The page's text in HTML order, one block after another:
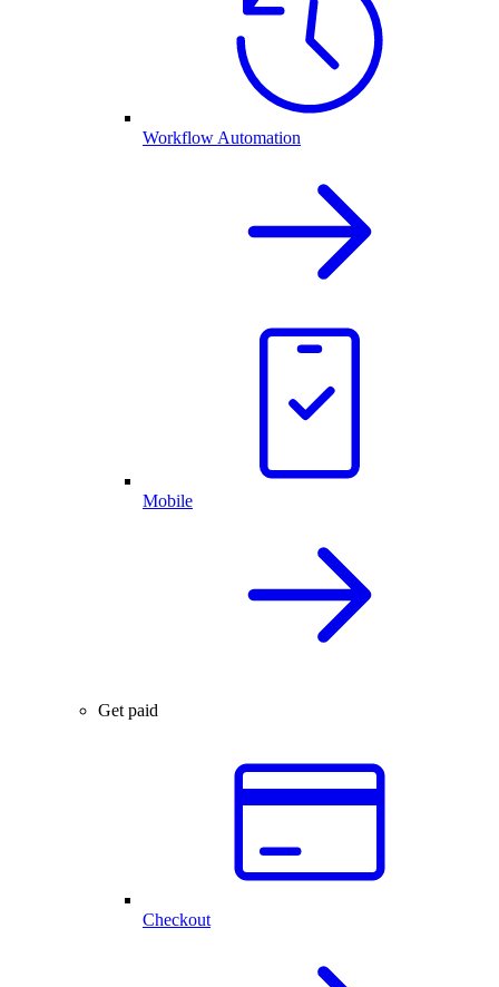
Workflow Automation
Mobile
Get paid
Checkout